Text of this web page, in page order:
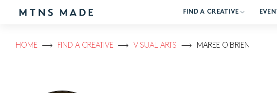
FIND A CREATIVE
HOME FIND A CREATIVE VISUAL ARTS MAREE O'BRIEN